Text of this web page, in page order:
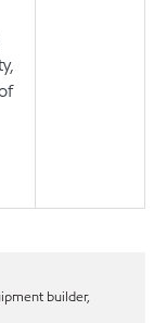
builder,